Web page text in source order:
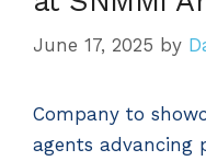
June 17, 2025 by
Company to
agents advancing